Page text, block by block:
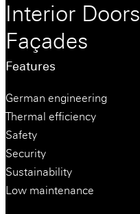
Interior Doors
Façades
Features
German engineering
Thermal efficiency
Safety
Security
Sustainability
Low maintenance